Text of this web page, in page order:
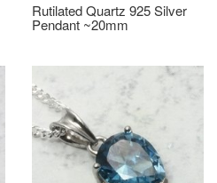
Rutilated Quartz 925 Silver
Pendant ~20mm